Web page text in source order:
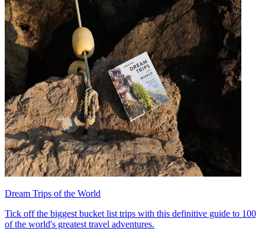
Dream Trips of the World
Tick off the biggest bucket list trips with this definitive guide to 100
of the world's greatest travel adventures.